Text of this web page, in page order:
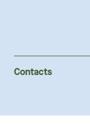
Contacts